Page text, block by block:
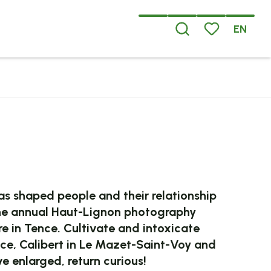
EN
favoris
shaped people and their relationship
annual Haut-Lignon photography
in Tence. Cultivate and intoxicate
Calibert in Le Mazet-Saint-Voy and
enlarged, return curious!